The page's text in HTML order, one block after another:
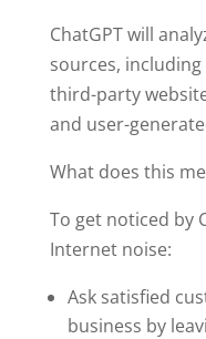
ChatGPT will
sources,
third-party
and user-
What does this
To get noticed by
Internet noise:
Ask satisfied
business by